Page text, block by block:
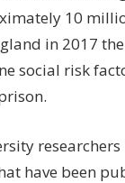
10
in 2017
social risk
have been